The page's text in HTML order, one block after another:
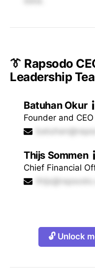
👔 Rapsodo
Leadership
Batuhan Okur
Founder and CEO
Thijs Sommen
Chief Financial
🔓 Unlock